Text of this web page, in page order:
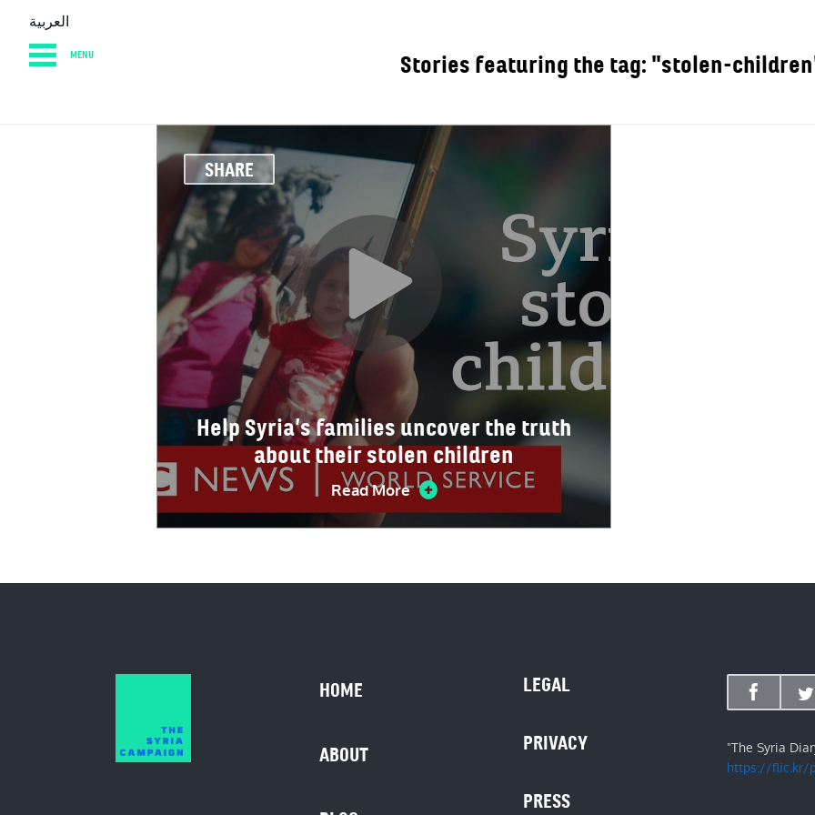
العربية
MENU Stories featuring the tag: "stolen-
SHARE
Help Syria’s families uncover the truth
about their stolen children
Read More
HOME
ABOUT
LEGAL
PRIVACY
PRESS
"The Syria
https://flic.kr/